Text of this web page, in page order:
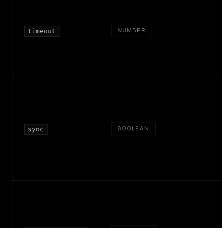
timeout NUMBER
sync BOOLEAN